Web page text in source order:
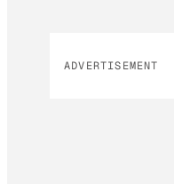
ADVERTISEMENT